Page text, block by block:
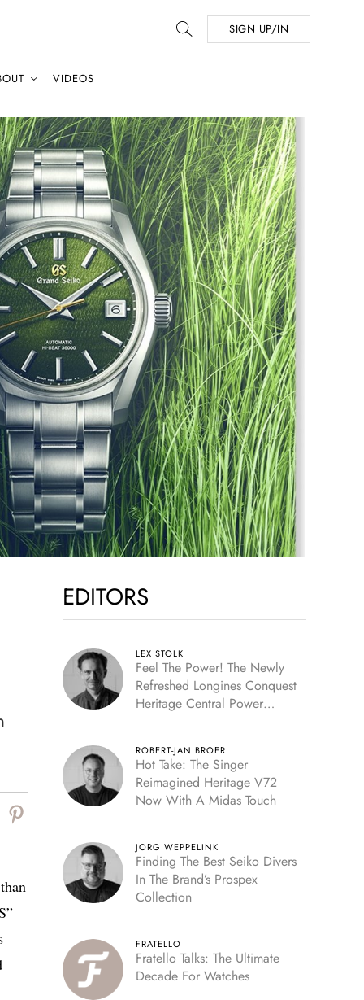
SIGN UP/IN
VIDEOS
EDITORS
LEX STOLK
Feel The Power! The Newly
Refreshed Longines Conquest
Heritage Central Power
ROBERT-JAN BROER
Hot Take: The Singer
Reimagined Heritage V72
Now With A Midas Touch
JORG WEPPELINK
Finding The Best Seiko Divers
In The Brand’s Prospex
Collection
FRATELLO
Fratello Talks: The Ultimate
Decade For Watches